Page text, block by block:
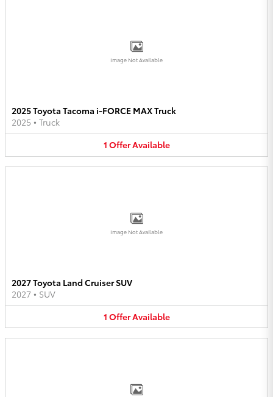
Image Not Available
2025 Toyota Tacoma i-FORCE MAX Truck
2025 • Truck
1 OfferAvailable
Image Not Available
2027 Toyota Land Cruiser SUV
2027 • SUV
1 OfferAvailable